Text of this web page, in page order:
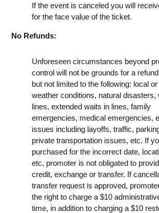
If the event is canceled you will
for the face value of the ticket.
No Refunds:
Unforeseen circumstances beyond
control will not be grounds for a
but not limited to the following: local
weather conditions, natural disasters,
lines, extended waits in lines, family
emergencies, medical emergencies,
issues including layoffs, traffic,
private transportation issues, etc. If
purchased for the incorrect date,
etc, promoter is not obligated to
credit, exchange or transfer. If
transfer request is approved,
the right to charge a $10
time, in addition to charging a $10